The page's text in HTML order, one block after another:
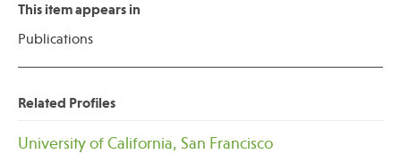
This item appears in
Publications
Related Profiles
University of California, San Francisco